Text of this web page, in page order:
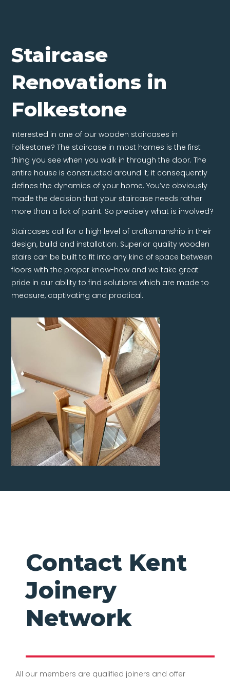
Staircase
Renovations in
Folkestone
Interested in one of our wooden staircases in
Folkestone? The staircase in most homes is the first
thing you see when you walk in through the door. The
entire house is constructed around it; it consequently
defines the dynamics of your home. You’ve obviously
made the decision that your staircase needs rather
more than a lick of paint. So precisely what is involved?
Staircases call for a high level of craftsmanship in their
design, build and installation. Superior quality wooden
stairs can be built to fit into any kind of space between
floors with the proper know-how and we take great
pride in our ability to find solutions which are made to
measure, captivating and practical.
Contact Kent
Joinery
Network
All our members are qualified joiners and offer